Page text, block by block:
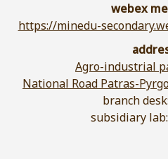
webex
https://minedu-
Agro-industrial
National Road Patras-
branch
subsidiary